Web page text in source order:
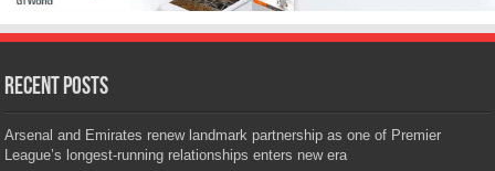
Recent Posts
Arsenal and Emirates renew landmark partnership as one of Premier
League’s longest-running relationships enters new era